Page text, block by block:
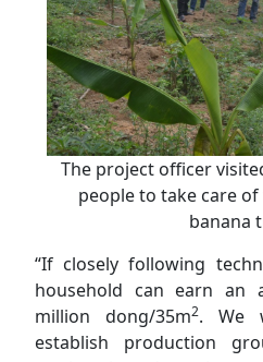
The project officer
people to take care
banana
“If closely following
household can earn an
million dong/35m2. We
establish production